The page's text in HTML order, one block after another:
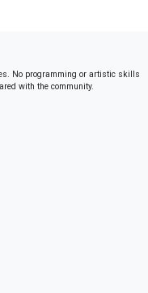
No programming or artistic skills
with the community.